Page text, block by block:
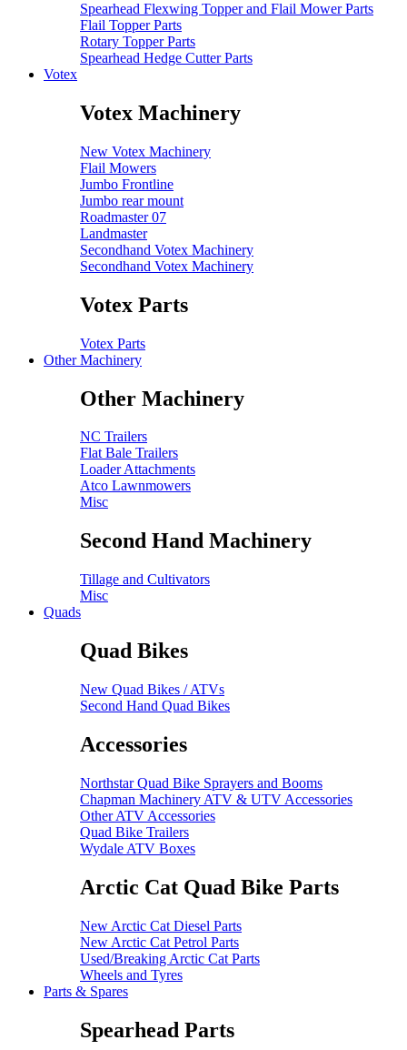
Spearhead Flexwing Topper and Flail Mower Parts
Flail Topper Parts
Rotary Topper Parts
Spearhead Hedge Cutter Parts
Votex
Votex Machinery
New Votex Machinery
Flail Mowers
Jumbo Frontline
Jumbo rear mount
Roadmaster 07
Landmaster
Secondhand Votex Machinery
Secondhand Votex Machinery
Votex Parts
Votex Parts
Other Machinery
Other Machinery
NC Trailers
Flat Bale Trailers
Loader Attachments
Atco Lawnmowers
Misc
Second Hand Machinery
Tillage and Cultivators
Misc
Quads
Quad Bikes
New Quad Bikes / ATVs
Second Hand Quad Bikes
Accessories
Northstar Quad Bike Sprayers and Booms
Chapman Machinery ATV & UTV Accessories
Other ATV Accessories
Quad Bike Trailers
Wydale ATV Boxes
Arctic Cat Quad Bike Parts
New Arctic Cat Diesel Parts
New Arctic Cat Petrol Parts
Used/Breaking Arctic Cat Parts
Wheels and Tyres
Parts & Spares
Spearhead Parts